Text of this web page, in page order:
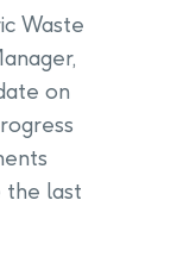
Waste
on
the last